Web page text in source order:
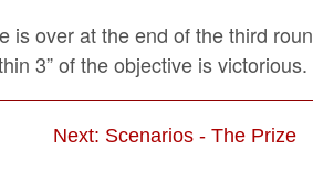
is over at the end of the third
3” of the objective is victorious.
Next: Scenarios - The Prize